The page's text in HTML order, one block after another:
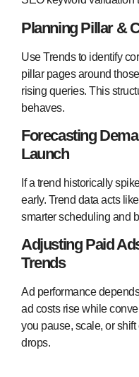
Planning Pillar &
Use Trends to identify
pillar pages around
rising queries. This
behaves.
Forecasting
Launch
If a trend historically
early. Trend data acts
smarter scheduling and
Adjusting Paid
Trends
Ad performance
ad costs rise while
you pause, scale, or
drops.